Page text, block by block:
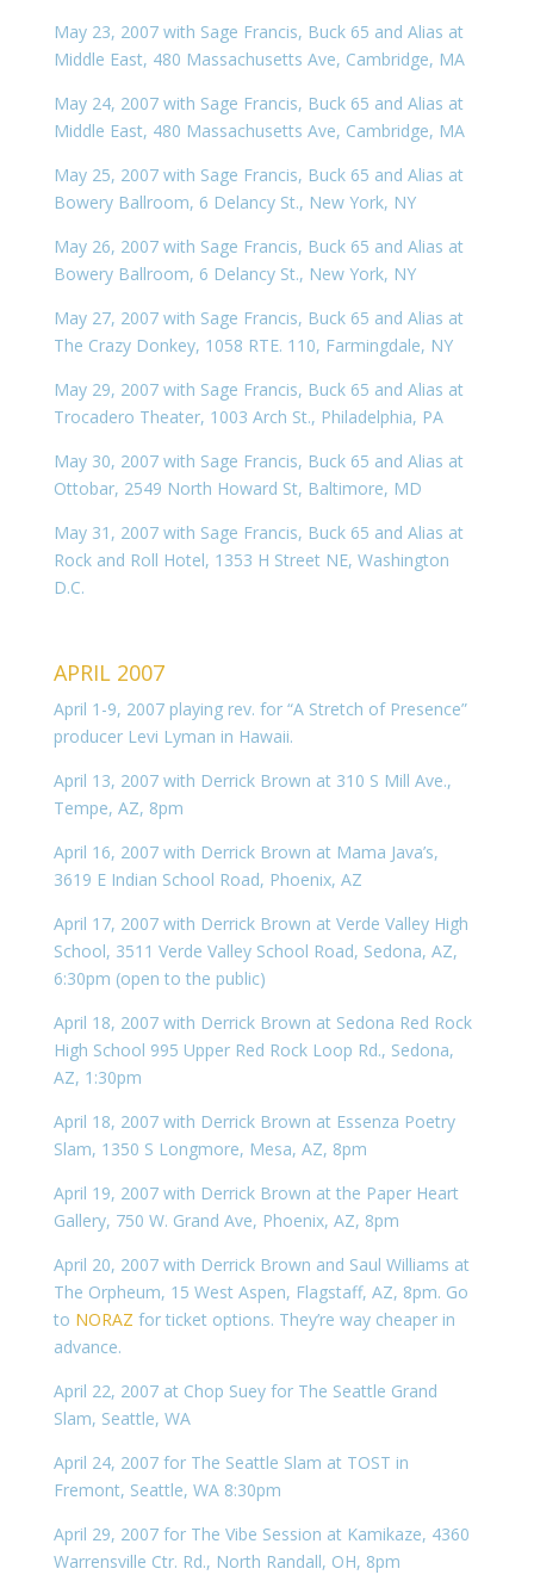
May 23, 2007 with Sage Francis, Buck 65 and Alias at
Middle East, 480 Massachusetts Ave, Cambridge, MA
May 24, 2007 with Sage Francis, Buck 65 and Alias at
Middle East, 480 Massachusetts Ave, Cambridge, MA
May 25, 2007 with Sage Francis, Buck 65 and Alias at
Bowery Ballroom, 6 Delancy St., New York, NY
May 26, 2007 with Sage Francis, Buck 65 and Alias at
Bowery Ballroom, 6 Delancy St., New York, NY
May 27, 2007 with Sage Francis, Buck 65 and Alias at
The Crazy Donkey, 1058 RTE. 110, Farmingdale, NY
May 29, 2007 with Sage Francis, Buck 65 and Alias at
Trocadero Theater, 1003 Arch St., Philadelphia, PA
May 30, 2007 with Sage Francis, Buck 65 and Alias at
Ottobar, 2549 North Howard St, Baltimore, MD
May 31, 2007 with Sage Francis, Buck 65 and Alias at
Rock and Roll Hotel, 1353 H Street NE, Washington
D.C.
APRIL 2007
April 1-9, 2007 playing rev. for “A Stretch of Presence”
producer Levi Lyman in Hawaii.
April 13, 2007 with Derrick Brown at 310 S Mill Ave.,
Tempe, AZ, 8pm
April 16, 2007 with Derrick Brown at Mama Java’s,
3619 E Indian School Road, Phoenix, AZ
April 17, 2007 with Derrick Brown at Verde Valley High
School, 3511 Verde Valley School Road, Sedona, AZ,
6:30pm (open to the public)
April 18, 2007 with Derrick Brown at Sedona Red Rock
High School 995 Upper Red Rock Loop Rd., Sedona,
AZ, 1:30pm
April 18, 2007 with Derrick Brown at Essenza Poetry
Slam, 1350 S Longmore, Mesa, AZ, 8pm
April 19, 2007 with Derrick Brown at the Paper Heart
Gallery, 750 W. Grand Ave, Phoenix, AZ, 8pm
April 20, 2007 with Derrick Brown and Saul Williams at
The Orpheum, 15 West Aspen, Flagstaff, AZ, 8pm. Go
to NORAZ for ticket options. They’re way cheaper in
advance.
April 22, 2007 at Chop Suey for The Seattle Grand
Slam, Seattle, WA
April 24, 2007 for The Seattle Slam at TOST in
Fremont, Seattle, WA 8:30pm
April 29, 2007 for The Vibe Session at Kamikaze, 4360
Warrensville Ctr. Rd., North Randall, OH, 8pm